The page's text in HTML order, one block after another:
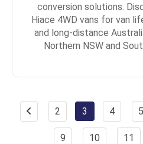
conversion solutions.
Hiace 4WD vans for van
and long-distance
Northern NSW and
2 3 4 5
9 10 11